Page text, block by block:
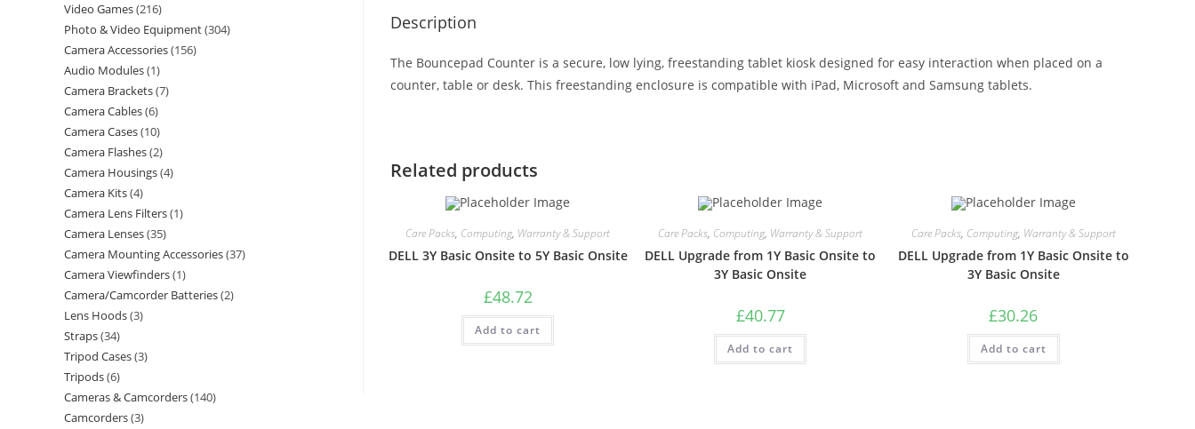
Description
The Bouncepad Counter is a secure, low lying, freestanding tablet kiosk designed for easy interaction when placed on a
counter, table or desk. This freestanding enclosure is compatible with iPad, Microsoft and Samsung tablets.
Related products
Care Packs, Computing, Warranty & Support
DELL 3Y Basic Onsite to 5Y Basic Onsite
£48.72
Add to cart
Care Packs, Computing, Warranty & Support
DELL Upgrade from 1Y Basic Onsite to
3Y Basic Onsite
£40.77
Add to cart
Care Packs, Computing, Warranty & Support
DELL Upgrade from 1Y Basic Onsite to
3Y Basic Onsite
£30.26
Add to cart
Video Games 216
Photo & Video Equipment 304
Camera Accessories 156
Audio Modules 1
Camera Brackets 7
Camera Cables 6
Camera Cases 10
Camera Flashes 2
Camera Housings 4
Camera Kits 4
Camera Lens Filters 1
Camera Lenses 35
Camera Mounting Accessories 37
Camera Viewfinders 1
Camera/Camcorder Batteries 2
Lens Hoods 3
Straps 34
Tripod Cases 3
Tripods 6
Cameras & Camcorders 140
Camcorders 3